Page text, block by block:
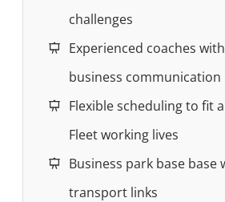
challenges
Experienced coaches
business communication
Flexible scheduling to fit
Fleet working lives
Business park base base
transport links